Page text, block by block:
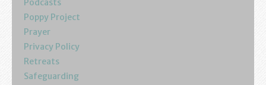
Youth
Poppy Project
Information
Podcasts
Poppy Project
Prayer
Privacy Policy
Retreats
Safeguarding